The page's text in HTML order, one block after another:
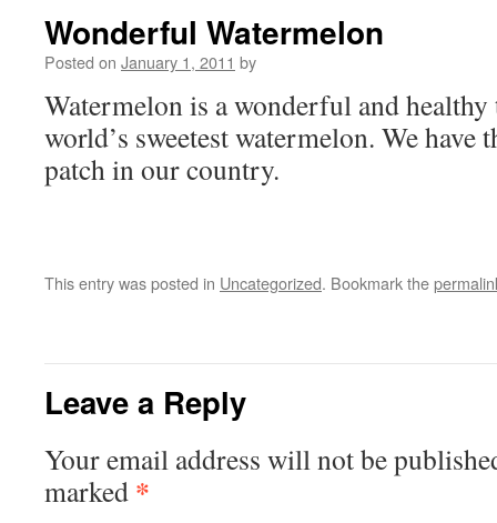
Wonderful Watermelon
Posted on January 1, 2011 by
Watermelon is a wonderful and healthy
world’s sweetest watermelon. We have
patch in our country.
This entry was posted in Uncategorized. Bookmark the
Leave a Reply
Your email address will not be
marked *